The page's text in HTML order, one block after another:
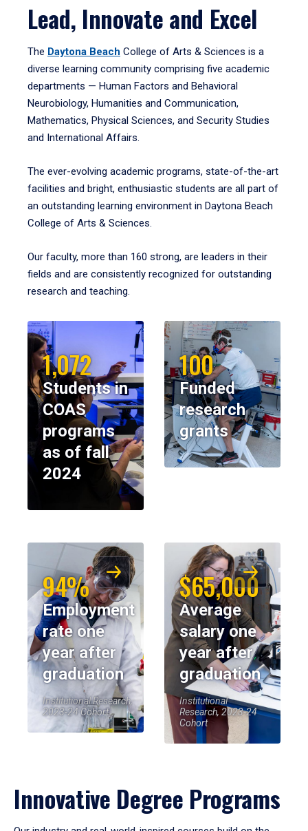
Lead, Innovate and Excel
The Daytona Beach College of Arts & Sciences is a
diverse learning community comprising five academic
departments — Human Factors and Behavioral
Neurobiology, Humanities and Communication,
Mathematics, Physical Sciences, and Security Studies
and International Affairs.
The ever-evolving academic programs, state-of-the-art
facilities and bright, enthusiastic students are all part of
an outstanding learning environment in Daytona Beach
College of Arts & Sciences.
Our faculty, more than 160 strong, are leaders in their
fields and are consistently recognized for outstanding
research and teaching.
1,072
Students in
COAS
programs
as of fall
2024
100
Funded
research
grants
94%
Employment
rate one
year after
graduation
Institutional Research,
2023-24 Cohort
$65,000
Average
salary one
year after
graduation
Institutional
Research, 2023-24
Cohort
Innovative Degree Programs